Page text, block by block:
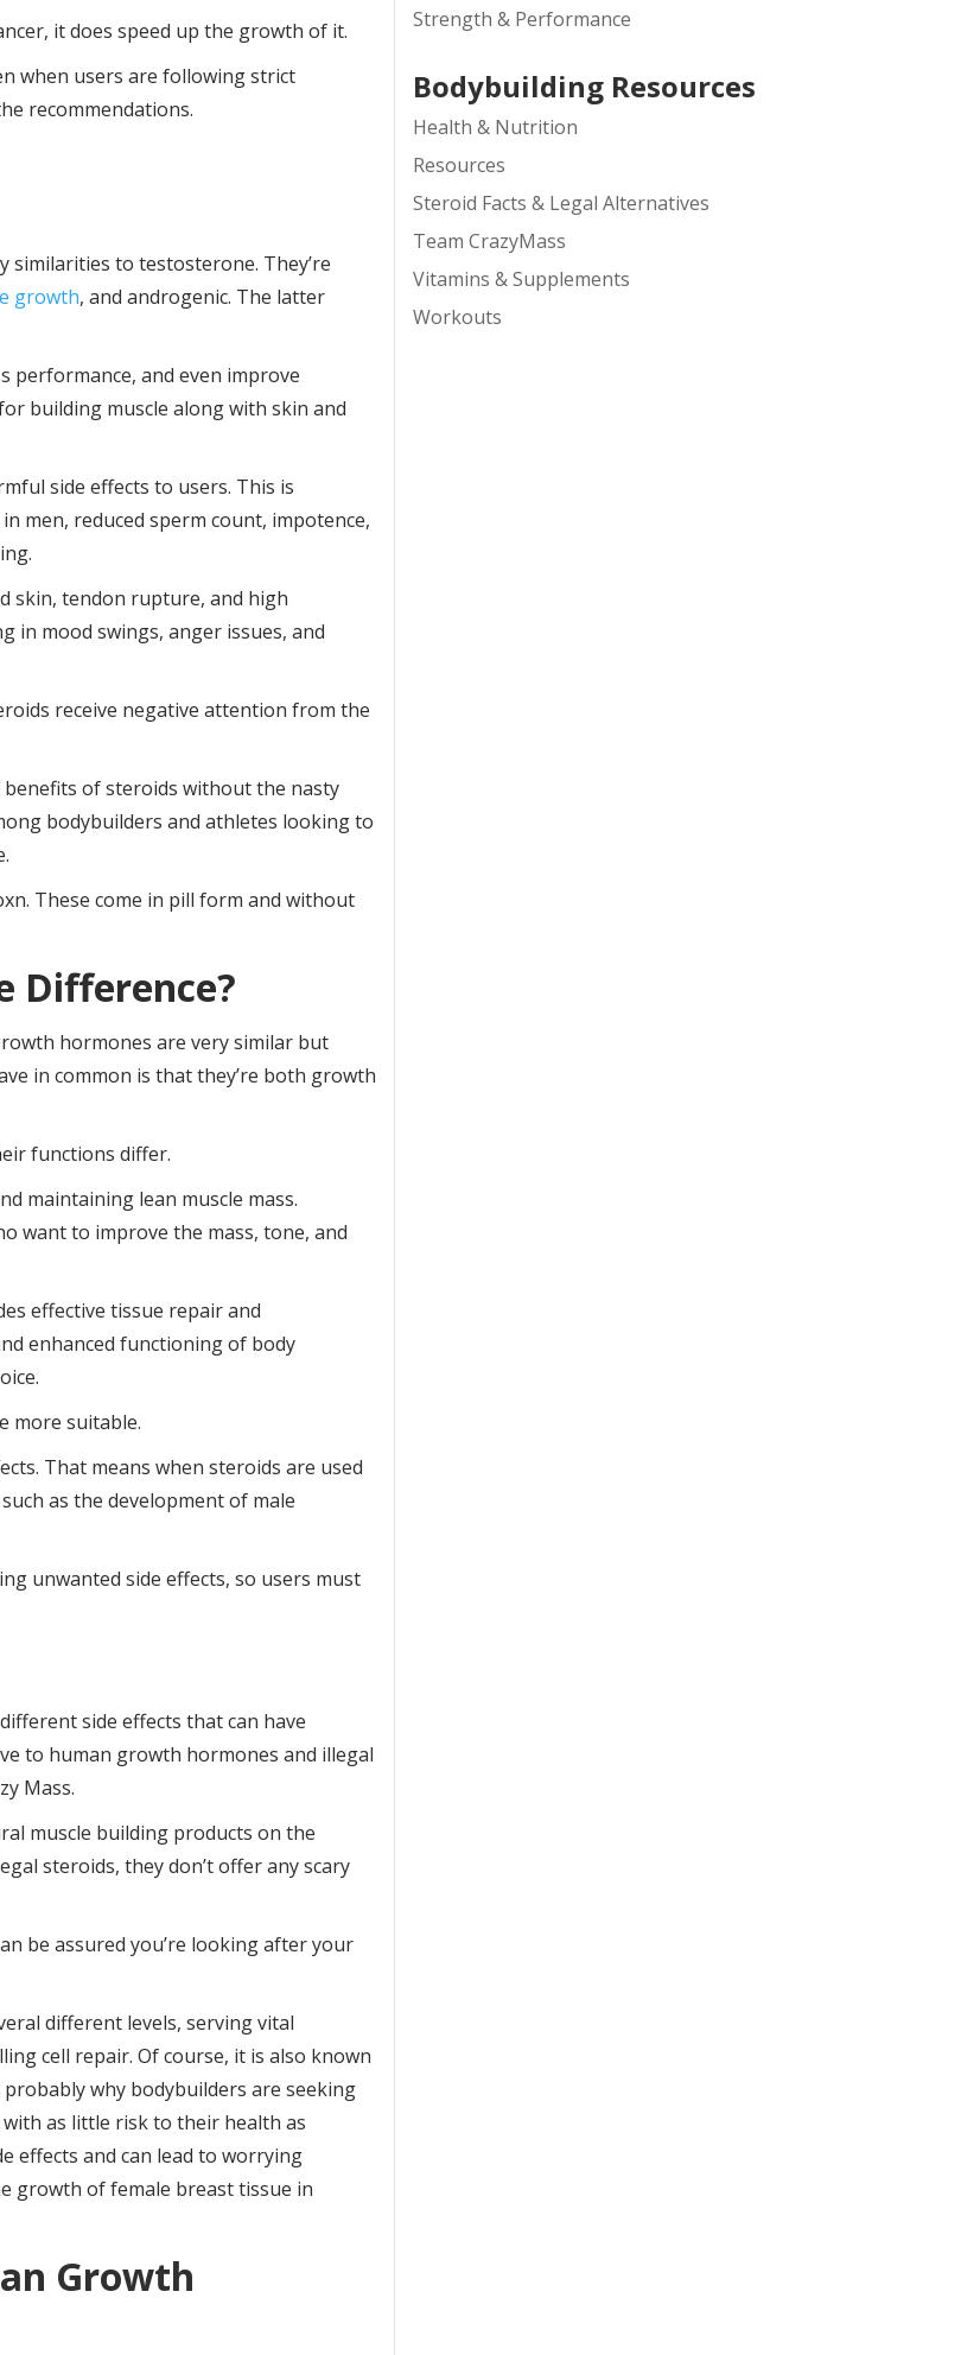
it does speed up the growth of it.
when users are following strict
recommendations.
similarities to testosterone. They’re
growth, and androgenic. The latter
performance, and even improve
building muscle along with skin and
side effects to users. This is
men, reduced sperm count, impotence,
skin, tendon rupture, and high
in mood swings, anger issues, and
receive negative attention from the
of steroids without the nasty
bodybuilders and athletes looking to
These come in pill form and without
Difference?
hormones are very similar but
in common is that they’re both growth
functions differ.
maintaining lean muscle mass.
want to improve the mass, tone, and
effective tissue repair and
enhanced functioning of body
more suitable.
That means when steroids are used
as the development of male
unwanted side effects, so users must
side effects that can have
to human growth hormones and illegal
Mass.
muscle building products on the
steroids, they don’t offer any scary
be assured you’re looking after your
different levels, serving vital
cell repair. Of course, it is also known
why bodybuilders are seeking
as little risk to their health as
effects and can lead to worrying
growth of female breast tissue in
Growth
Strength & Performance
Bodybuilding Resources
Health & Nutrition
Resources
Steroid Facts & Legal Alternatives
Team CrazyMass
Vitamins & Supplements
Workouts